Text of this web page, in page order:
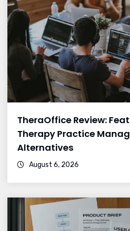
TheraOffice Review:
Therapy Practice
Alternatives
August 6, 2026